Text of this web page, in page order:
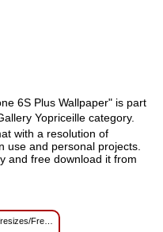
6S Plus Wallpaper" is part
Yopriceille category.
with a resolution of
use and personal projects.
and free download it from